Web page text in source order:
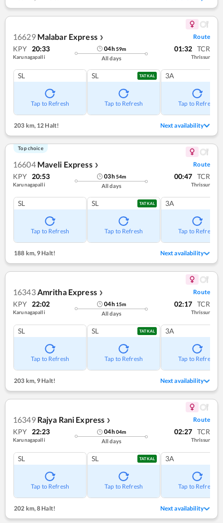
16629 Malabar Express ❯ Route
KPY 20:33
Karunagapalli
04h59m
All days
01:32 TCR
Thrissur
SL
Tap to Refresh
SL TATKAL
Tap to Refresh
3A
Tap to Refresh
203 km, 12 Halt! Next availability
Top choice
16604 Maveli Express ❯ Route
KPY 20:53
Karunagapalli
03h54m
All days
00:47 TCR
Thrissur
SL
Tap to Refresh
SL TATKAL
Tap to Refresh
3A
Tap to Refresh
188 km, 9 Halt! Next availability
16343Amritha Express ❯ Route
KPY 22:02
Karunagapalli
04h 15m
All days
02:17 TCR
Thrissur
SL
Tap to Refresh
SL TATKAL
Tap to Refresh
3A
Tap to Refresh
203 km,9 Halt! Next availability
16349 Rajya Rani Express ❯ Route
KPY 22:23
Karunagapalli
04h04m
All days
02:27 TCR
Thrissur
SL
Tap to Refresh
SL TATKAL
Tap to Refresh
3A
Tap to Refresh
202 km,8 Halt! Next availability